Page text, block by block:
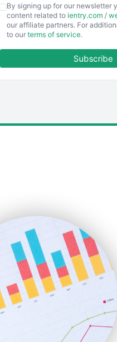
EmployeeExperiencePro
ENTBusinessNews
SmallBusinessUpdate
SmallSiteNews
SmallWebBusiness
WebProBusiness
WebsiteNotes
By signing up for our newsletter
content related to ientry.com /
our affiliate partners. For
to our terms of service.
Subscribe